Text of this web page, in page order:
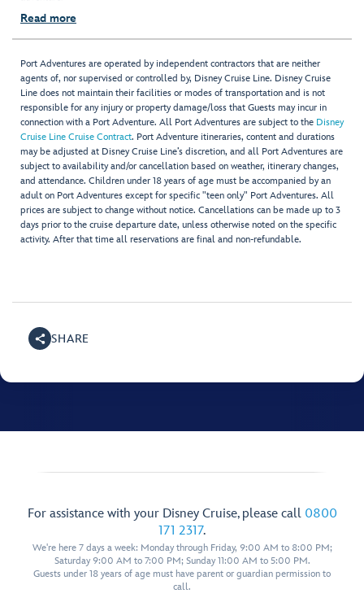
Read more
Port Adventures are operated by independent contractors that are neither
agents of, nor supervised or controlled by, Disney Cruise Line. Disney Cruise
Line does not maintain their facilities or modes of transportation and is not
responsible for any injury or property damage/loss that Guests may incur in
connection with a Port Adventure. All Port Adventures are subject to the Disney
Cruise Line Cruise Contract. Port Adventure itineraries, content and durations
may be adjusted at Disney Cruise Line’s discretion, and all Port Adventures are
subject to availability and/or cancellation based on weather, itinerary changes,
and attendance. Children under 18 years of age must be accompanied by an
adult on Port Adventures except for specific "teen only" Port Adventures. All
prices are subject to change without notice. Cancellations can be made up to 3
days prior to the cruise departure date, unless otherwise noted on the specific
activity. After that time all reservations are final and non-refundable.
SHARE
For assistance with your Disney Cruise, please call 0800
171 2317.
We're here 7 days a week: Monday through Friday, 9:00 AM to 8:00 PM;
Saturday 9:00 AM to 7:00 PM; Sunday 11:00 AM to 5:00 PM.
Guests under 18 years of age must have parent or guardian permission to
call.